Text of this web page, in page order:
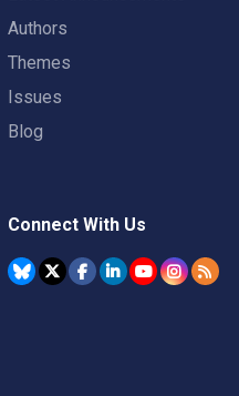
Authors
Themes
Issues
Blog
Connect With Us